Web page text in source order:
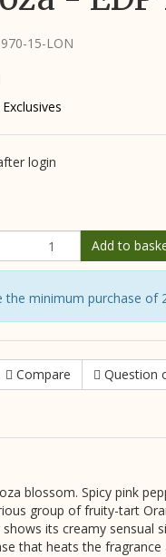
970-15-LON
login
Add to
the minimum purchase of
Compare Question
blossom. Spicy pink
group of fruity-tart
its creamy sensual
that heats the fragrance